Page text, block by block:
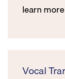
learn
Vocal